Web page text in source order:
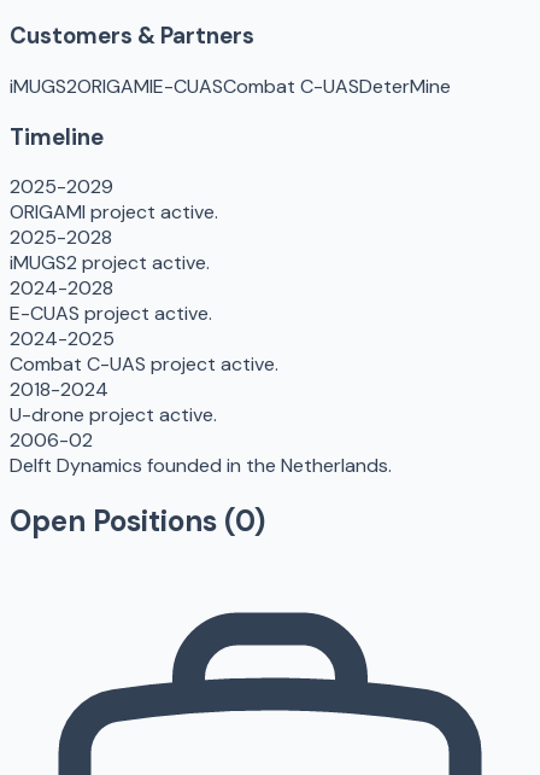
Customers & Partners
iMUGS2ORIGAMIE-CUASCombat C-UASDeterMine
Timeline
2025-2029
ORIGAMI project active.
2025-2028
iMUGS2 project active.
2024-2028
E-CUAS project active.
2024-2025
Combat C-UAS project active.
2018-2024
U-drone project active.
2006-02
Delft Dynamics founded in the Netherlands.
Open Positions (0)